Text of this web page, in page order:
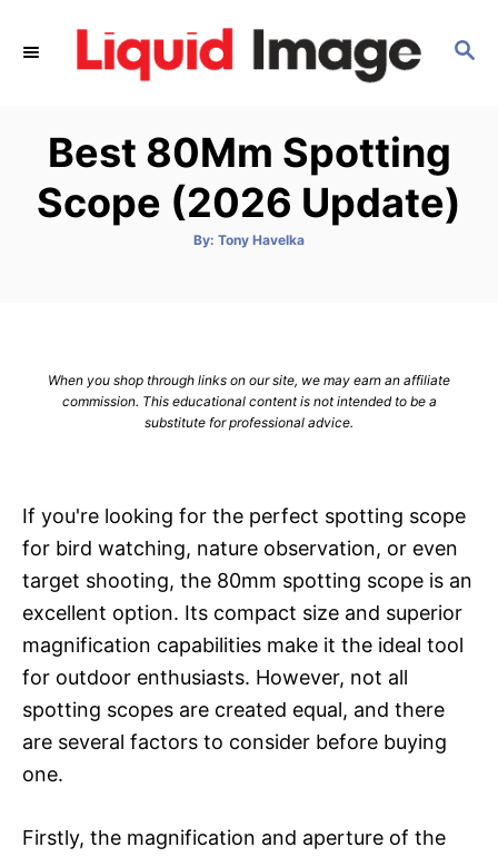
S
Best 80Mm Spotting
Scope (2026 Update)
By: A
Tony Havelka
When you shop through links on our site, we may earn an affiliate
commission. This educational content is not intended to be a
substitute for professional advice.
If you're looking for the perfect spotting scope
for bird watching, nature observation, or even
target shooting, the 80mm spotting scope is an
excellent option. Its compact size and superior
magnification capabilities make it the ideal tool
for outdoor enthusiasts. However, not all
spotting scopes are created equal, and there
are several factors to consider before buying
one.
Firstly, the magnification and aperture of the